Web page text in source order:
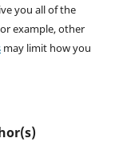
you all of the
example, other
may limit how you